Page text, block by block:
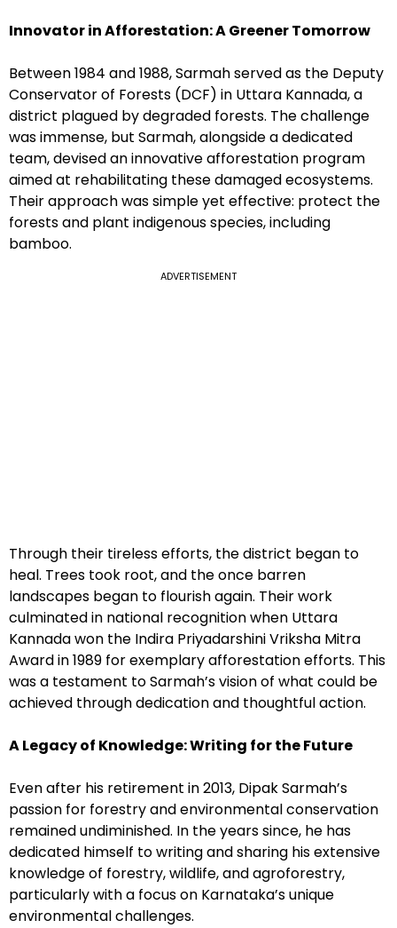
Innovator in Afforestation: A Greener Tomorrow
Between 1984 and 1988, Sarmah served as the Deputy
Conservator of Forests (DCF) in Uttara Kannada, a
district plagued by degraded forests. The challenge
was immense, but Sarmah, alongside a dedicated
team, devised an innovative afforestation program
aimed at rehabilitating these damaged ecosystems.
Their approach was simple yet effective: protect the
forests and plant indigenous species, including
bamboo.
ADVERTISEMENT
Through their tireless efforts, the district began to
heal. Trees took root, and the once barren
landscapes began to flourish again. Their work
culminated in national recognition when Uttara
Kannada won the Indira Priyadarshini Vriksha Mitra
Award in 1989 for exemplary afforestation efforts. This
was a testament to Sarmah’s vision of what could be
achieved through dedication and thoughtful action.
A Legacy of Knowledge: Writing for the Future
Even after his retirement in 2013, Dipak Sarmah’s
passion for forestry and environmental conservation
remained undiminished. In the years since, he has
dedicated himself to writing and sharing his extensive
knowledge of forestry, wildlife, and agroforestry,
particularly with a focus on Karnataka’s unique
environmental challenges.